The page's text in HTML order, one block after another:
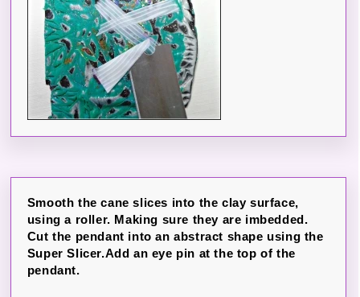
Smooth the cane slices into the clay surface,
using a roller. Making sure they are imbedded.
Cut the pendant into an abstract shape using the
Super Slicer.Add an eye pin at the top of the
pendant.